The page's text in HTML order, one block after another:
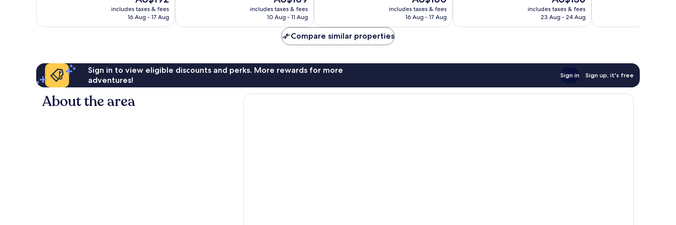
reviews
price
is
includes taxes & fees
16 Aug - 17 Aug
reviews
price
is
includes taxes & fees
10 Aug - 11 Aug
reviews
price
is
includes taxes & fees
16 Aug - 17 Aug
reviews
price
is
includes taxes & fees
23 Aug - 24 Aug
1,184
Compare similar properties
Sign in to view eligible discounts and perks. More rewards for more
adventures!
Sign in Sign up, it's free
About the area